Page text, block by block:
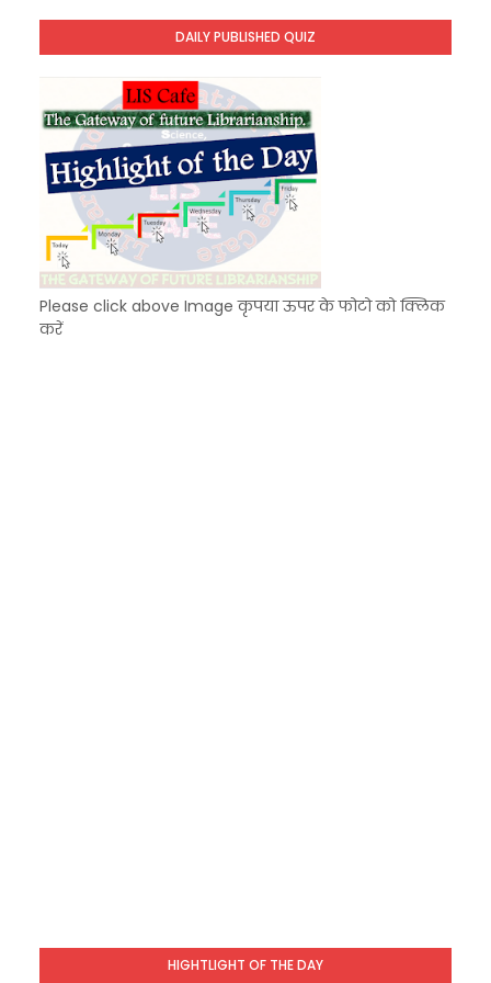
KVS Exam-Current Affairs Quiz (SET-7) in Hindi
DAILY PUBLISHED QUIZ
Please click above Image कृपया ऊपर के फोटो को क्लिक
करें
HIGHTLIGHT OF THE DAY